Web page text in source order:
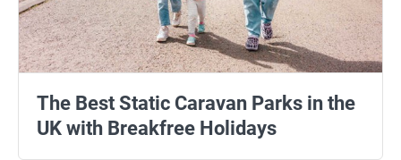
The Best Static Caravan Parks in the
UK with Breakfree Holidays